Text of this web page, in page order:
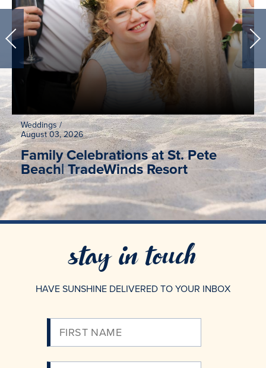
Weddings /
August 03, 2026
Family Celebrations at St. Pete
Beach| TradeWinds Resort
stay in touch
HAVE SUNSHINE DELIVERED TO YOUR INBOX